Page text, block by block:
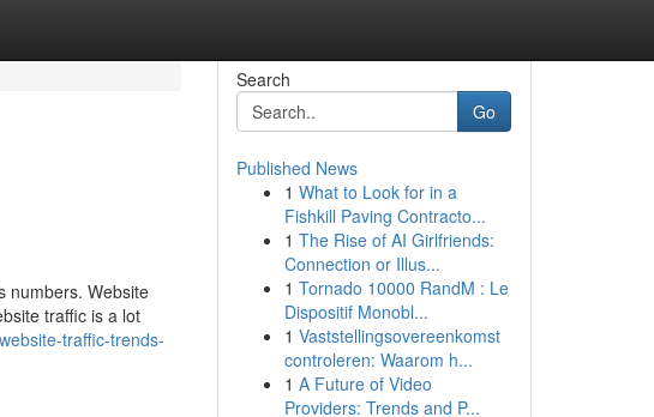
numbers. Website
traffic is a lot
traffic-trends-
Search
Go
Published News
1 What to Look for in a
Fishkill Paving Contracto...
1 The Rise of AI Girlfriends:
Connection or Illus...
1 Tornado 10000 RandM : Le
Dispositif Monobl...
1 Vaststellingsovereenkomst
controleren: Waarom h...
1 A Future of Video
Providers: Trends and P...